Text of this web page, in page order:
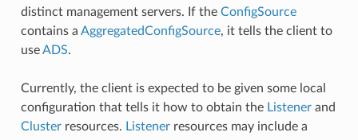
distinct management servers. If the ConfigSource
contains a AggregatedConfigSource, it tells the client to
useADS.
Currently, the client is expected to be given some local
configuration that tells it how to obtain the Listenerand
Clusterresources. Listenerresources may include a